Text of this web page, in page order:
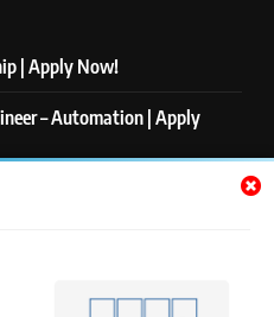
| Apply Now!
– Automation | Apply